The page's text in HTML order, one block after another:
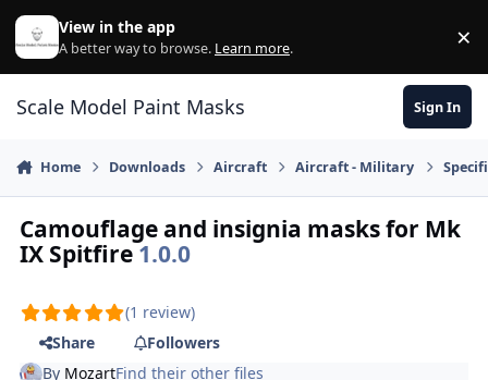
Skip to content
View in the app
A better way to browse. Learn more. ×
Scale Model Paint Masks Sign In
Home Downloads Aircraft Aircraft - Military
Camouflage and insignia masks for Mk
IX Spitfire 1.0.0
(1 review)
Share
Followers
By MozartFind their other files